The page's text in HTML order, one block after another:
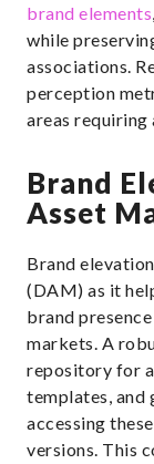
brand elements
while
associations.
perception
areas
Brand
Asset
Brand
(DAM) as it
brand
markets. A
repository for
templates, and
accessing
versions. This